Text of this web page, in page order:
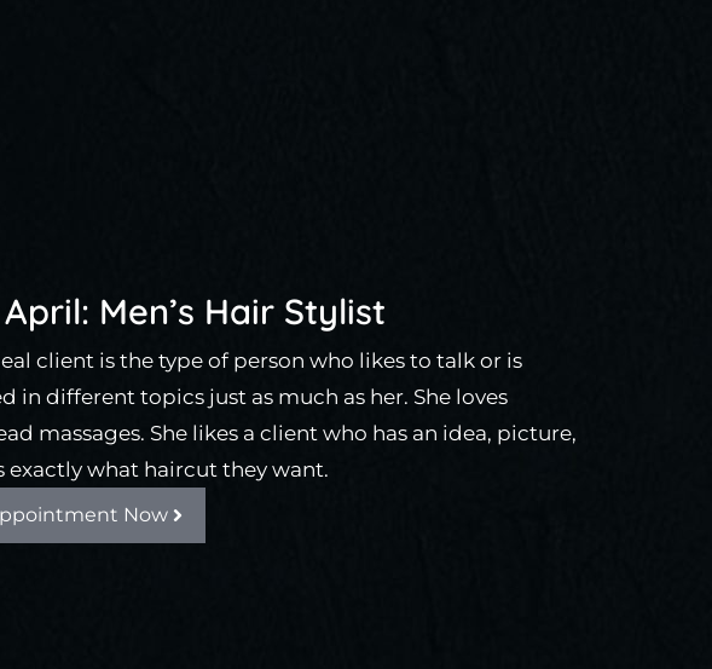
Men’s Hair Stylist
client is the type of person who likes to talk or is
in different topics just as much as her. She loves
massages. She likes a client who has an idea, picture,
exactly what haircut they want.
Now